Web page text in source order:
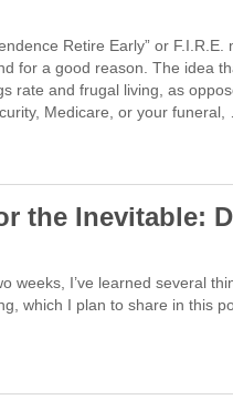
Retire Early” or
for a good reason. The idea
rate and frugal living, as
Medicare, or your funeral,
the Inevitable:
weeks, I’ve learned several
which I plan to share in this